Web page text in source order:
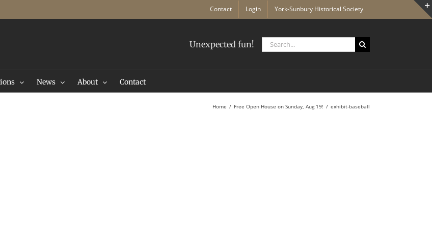
Contact Login York-Sunbury Historical Society
Unexpected fun!
Search
for:
News About Contact
Home Free Open House on Sunday, Aug 19! exhibit-baseball